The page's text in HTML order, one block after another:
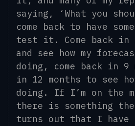
saying, ‘What you
come back to have
test it. Come back in
and see how my
doing, come back in 9
in 12 months to see
doing. If I’m on the
there is something
turns out that I have